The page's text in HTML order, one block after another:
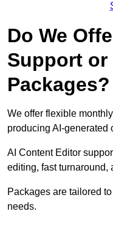
Do We
Support
Packages?
We offer flexible
producing AI-generated
AI Content Editor
editing, fast turnaround,
Packages are tailored
needs.